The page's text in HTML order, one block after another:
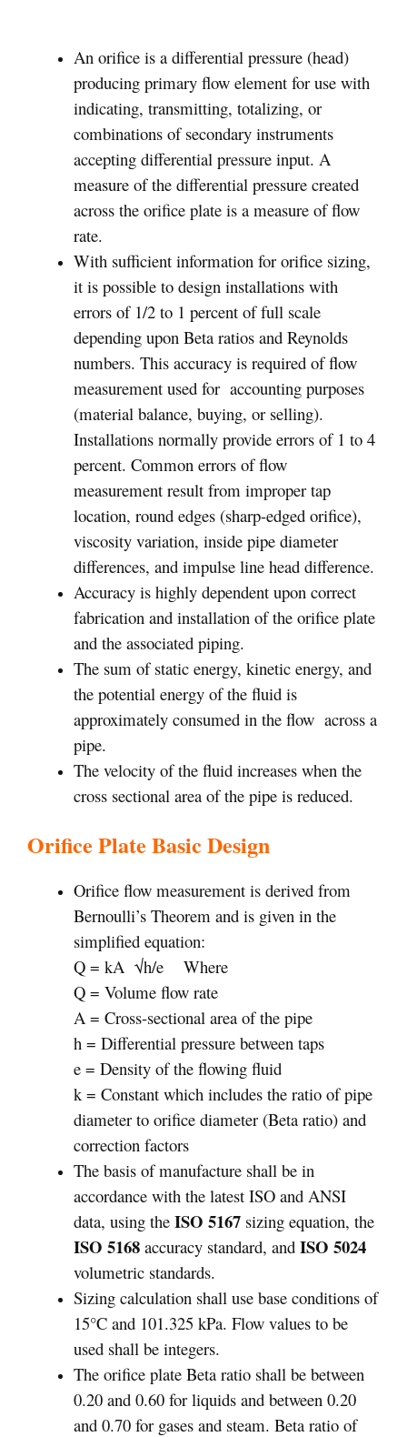
An orifice is a differential pressure (head)
producing primary flow element for use with
indicating, transmitting, totalizing, or
combinations of secondary instruments
accepting differential pressure input. A
measure of the differential pressure created
across the orifice plate is a measure of flow
rate.
With sufficient information for orifice sizing,
it is possible to design installations with
errors of 1/2 to 1 percent of full scale
depending upon Beta ratios and Reynolds
numbers. This accuracy is required of flow
measurement used for accounting purposes
(material balance, buying, or selling).
Installations normally provide errors of 1 to 4
percent. Common errors of flow
measurement result from improper tap
location, round edges (sharp-edged orifice),
viscosity variation, inside pipe diameter
differences, and impulse line head difference.
Accuracy is highly dependent upon correct
fabrication and installation of the orifice plate
and the associated piping.
The sum of static energy, kinetic energy, and
the potential energy of the fluid is
approximately consumed in the flow across a
pipe.
The velocity of the fluid increases when the
cross sectional area of the pipe is reduced.
Orifice Plate Basic Design
Orifice flow measurement is derived from
Bernoulli’s Theorem and is given in the
simplified equation:
Q = kA √h/e Where
Q = Volume flow rate
A = Cross-sectional area of the pipe
h = Differential pressure between taps
e = Density of the flowing fluid
k = Constant which includes the ratio of pipe
diameter to orifice diameter (Beta ratio) and
correction factors
The basis of manufacture shall be in
accordance with the latest ISO and ANSI
data, using the ISO 5167 sizing equation, the
ISO 5168 accuracy standard, and ISO 5024
volumetric standards.
Sizing calculation shall use base conditions of
15°C and 101.325 kPa. Flow values to be
used shall be integers.
The orifice plate Beta ratio shall be between
0.20 and 0.60 for liquids and between 0.20
and 0.70 for gases and steam. Beta ratio of